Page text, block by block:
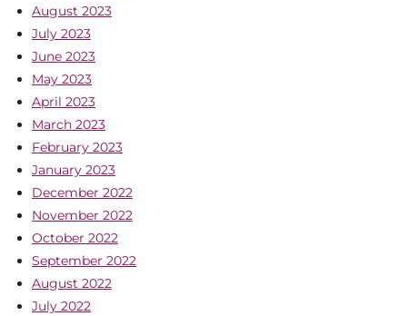
August 2023
July 2023
June 2023
May 2023
April 2023
March 2023
February 2023
January 2023
December 2022
November 2022
October 2022
September 2022
August 2022
July 2022